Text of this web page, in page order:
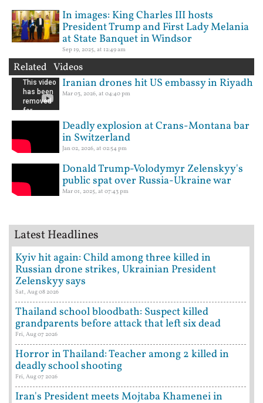
In images: King Charles III hosts
President Trump and First Lady Melania
at State Banquet in Windsor
Sep 19, 2025, at 12:49 am
Related Videos
Iranian drones hit US embassy in Riyadh
Mar 03, 2026, at 04:40 pm
Deadly explosion at Crans-Montana bar
in Switzerland
Jan 02, 2026, at 02:54 pm
Donald Trump-Volodymyr Zelenskyy's
public spat over Russia-Ukraine war
Mar 01, 2025, at 07:43 pm
Latest Headlines
Kyiv hit again: Child among three killed in
Russian drone strikes, Ukrainian President
Zelenskyy says
Sat, Aug 08 2026
Thailand school bloodbath: Suspect killed
grandparents before attack that left six dead
Fri, Aug 07 2026
Horror in Thailand: Teacher among 2 killed in
deadly school shooting
Fri, Aug 07 2026
Iran's President meets Mojtaba Khamenei in